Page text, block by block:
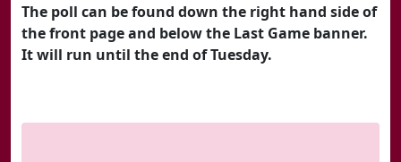
The poll can be found down the right hand side of
the front page and below the Last Game banner.
It will run until the end of Tuesday.